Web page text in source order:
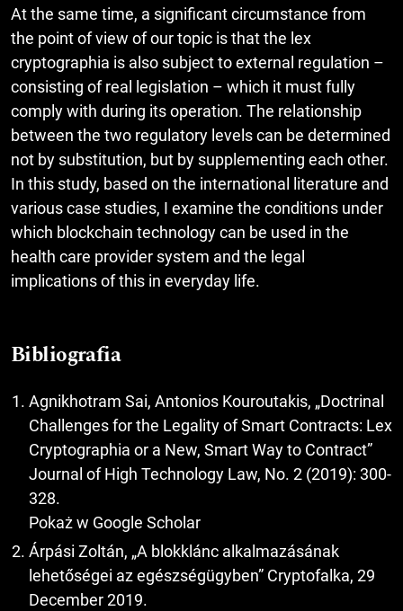
At the same time, a significant circumstance from
the point of view of our topic is that the lex
cryptographia is also subject to external regulation –
consisting of real legislation – which it must fully
comply with during its operation. The relationship
between the two regulatory levels can be determined
not by substitution, but by supplementing each other.
In this study, based on the international literature and
various case studies, I examine the conditions under
which blockchain technology can be used in the
health care provider system and the legal
implications of this in everyday life.
Bibliografia
Agnikhotram Sai, Antonios Kouroutakis, „Doctrinal
Challenges for the Legality of Smart Contracts: Lex
Cryptographia or a New, Smart Way to Contract”
Journal of High Technology Law, No. 2 (2019): 300-
328.
Pokaż w Google Scholar
Árpási Zoltán, „A blokklánc alkalmazásának
lehetőségei az egészségügyben” Cryptofalka, 29
December 2019.